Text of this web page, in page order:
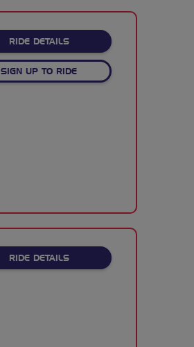
RIDE DETAILSABOUT LET'S CLIMB TO
SIGN UP TO RIDE
RIDE DETAILSABOUT BREEZE TOUR OF